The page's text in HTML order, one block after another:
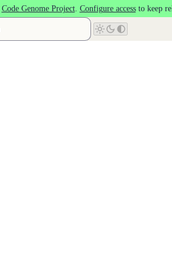
Code Genome Project. Configure accessto keep